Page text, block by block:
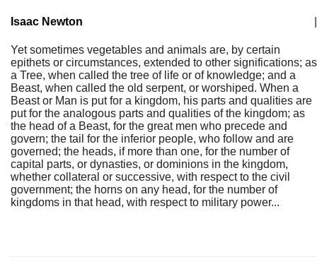
Isaac Newton
Yet sometimes vegetables and animals are, by certain
epithets or circumstances, extended to other significations; as
a Tree, when called the tree of life or of knowledge; and a
Beast, when called the old serpent, or worshiped. When a
Beast or Man is put for a kingdom, his parts and qualities are
put for the analogous parts and qualities of the kingdom; as
the head of a Beast, for the great men who precede and
govern; the tail for the inferior people, who follow and are
governed; the heads, if more than one, for the number of
capital parts, or dynasties, or dominions in the kingdom,
whether collateral or successive, with respect to the civil
government; the horns on any head, for the number of
kingdoms in that head, with respect to military power...